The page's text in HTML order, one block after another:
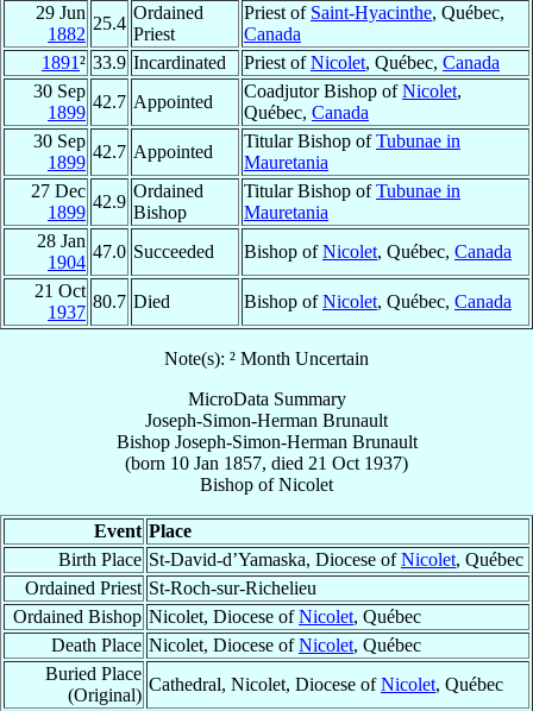
29 Jun
1882
25.4
Ordained
Priest
Priest of Saint-Hyacinthe, Québec,
Canada
1891² 33.9 Incardinated Priest ofNicolet, Québec, Canada
30 Sep
1899
42.7 Appointed
Coadjutor Bishop ofNicolet,
Québec, Canada
30 Sep
1899
42.7 Appointed
Titular Bishop ofTubunae in
Mauretania
27 Dec
1899
42.9
Ordained
Bishop
Titular Bishop ofTubunae in
Mauretania
28 Jan
1904
47.0 Succeeded Bishop ofNicolet, Québec, Canada
21 Oct
1937
80.7 Died Bishop ofNicolet, Québec, Canada
Note(s): ² Month Uncertain
MicroData Summary
Joseph-Simon-Herman Brunault
Bishop Joseph-Simon-Herman Brunault
(born 10 Jan 1857, died 21 Oct 1937)
Bishop ofNicolet
Event Place
Birth Place St-David-d’Yamaska, Diocese ofNicolet, Québec
Ordained Priest St-Roch-sur-Richelieu
Ordained Bishop Nicolet, Diocese ofNicolet, Québec
Death Place Nicolet, Diocese ofNicolet, Québec
Buried Place
(Original)
Cathedral, Nicolet, Diocese ofNicolet, Québec